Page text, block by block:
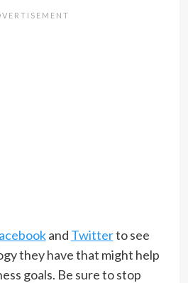
and Twitterto see
they have that might help
goals. Be sure to stop